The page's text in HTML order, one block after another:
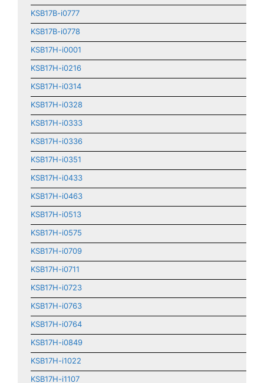
KSB17B-i0777
KSB17B-i0778
KSB17H-i0001
KSB17H-i0216
KSB17H-i0314
KSB17H-i0328
KSB17H-i0333
KSB17H-i0336
KSB17H-i0351
KSB17H-i0433
KSB17H-i0463
KSB17H-i0513
KSB17H-i0575
KSB17H-i0709
KSB17H-i0711
KSB17H-i0723
KSB17H-i0763
KSB17H-i0764
KSB17H-i0849
KSB17H-i1022
KSB17H-i1107